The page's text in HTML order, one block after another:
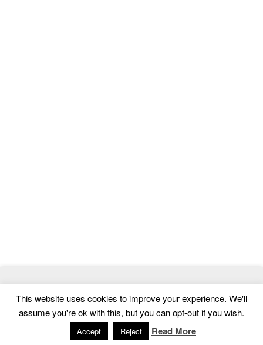
Templates
Home | Contact | Privacy Policy
This website uses cookies to improve your experience. We'll
assume you're ok with this, but you can opt-out if you wish.
Accept Reject Read More